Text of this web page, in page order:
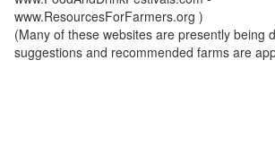
www.ResourcesForFarmers.org )
(Many of these websites are presently being
suggestions and recommended farms are